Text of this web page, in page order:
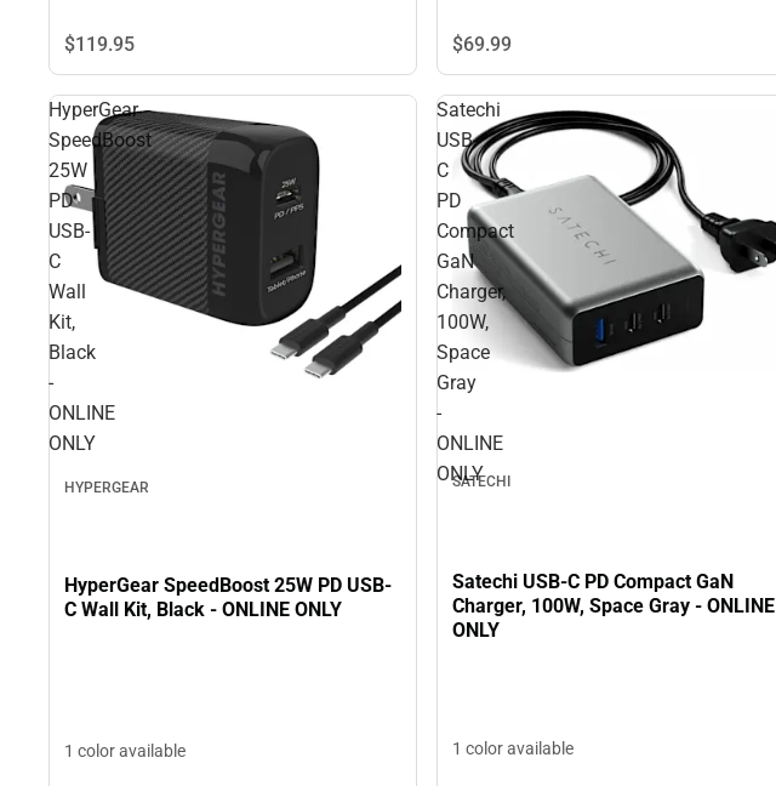
$119.95 $69.99
HyperGear
SpeedBoost
25W
PD
USB-
C
Wall
Kit,
Black
-
ONLINE
ONLY
HYPERGEAR
HyperGear SpeedBoost 25W PD USB-
C Wall Kit, Black - ONLINE ONLY
1 color available
Satechi
USB-
C
PD
Compact
GaN
Charger,
100W,
Space
Gray
-
ONLINE
ONLY
SATECHI
Satechi USB-C PD Compact GaN
Charger, 100W, Space Gray - ONLINE
ONLY
1 color available